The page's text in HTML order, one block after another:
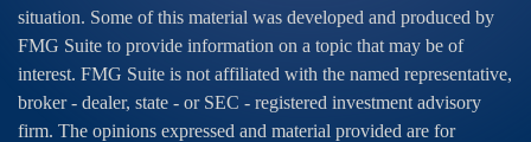
situation. Some of this material was developed and produced by
FMG Suite to provide information on a topic that may be of
interest. FMG Suite is not affiliated with the named representative,
broker - dealer, state - or SEC - registered investment advisory
firm. The opinions expressed and material provided are for